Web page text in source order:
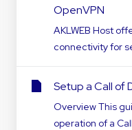
OpenVPN
AKLWEB Host
connectivity for
Setup a Call of
Overview This
operation of a